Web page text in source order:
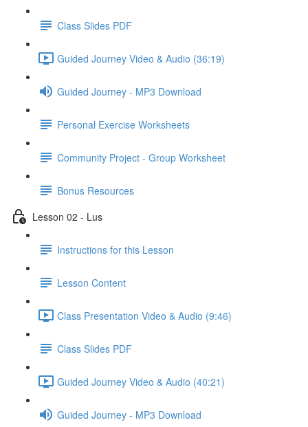
Class Slides PDF
Guided Journey Video & Audio (36:19)
Guided Journey - MP3 Download
Personal Exercise Worksheets
Community Project - Group Worksheet
Bonus Resources
Lesson 02 - Lus
Instructions for this Lesson
Lesson Content
Class Presentation Video & Audio (9:46)
Class Slides PDF
Guided Journey Video & Audio (40:21)
Guided Journey - MP3 Download